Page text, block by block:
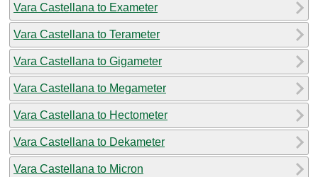
Vara Castellana to Exameter
Vara Castellana to Terameter
Vara Castellana to Gigameter
Vara Castellana to Megameter
Vara Castellana to Hectometer
Vara Castellana to Dekameter
Vara Castellana to Micron